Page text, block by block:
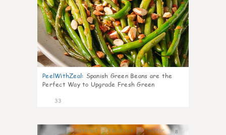
PeelWithZeal: Spanish Green Beans are the
Perfect Way to Upgrade Fresh Green
33
8